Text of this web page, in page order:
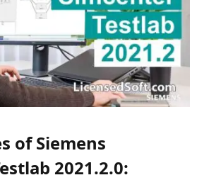
of Siemens
2021.2.0: